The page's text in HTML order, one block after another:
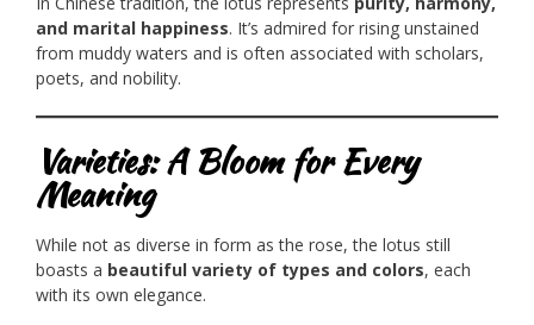
and marital happiness. It’s admired for rising unstained
from muddy waters and is often associated with scholars,
poets, and nobility.
Varieties: A Bloom for Every
Meaning
While not as diverse in form as the rose, the lotus still
boasts a beautiful variety of types and colors, each
with its own elegance.